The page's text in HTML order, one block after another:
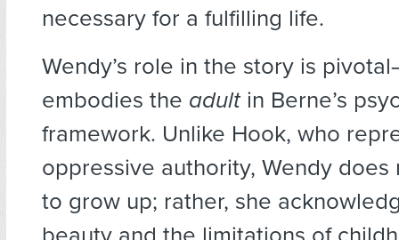
necessary for a fulfilling life.
Wendy’s role in the story is
embodies the adult in Berne’s
framework. Unlike Hook, who
oppressive authority, Wendy
to grow up; rather, she